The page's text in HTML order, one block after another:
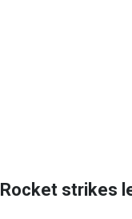
Rocket strikes